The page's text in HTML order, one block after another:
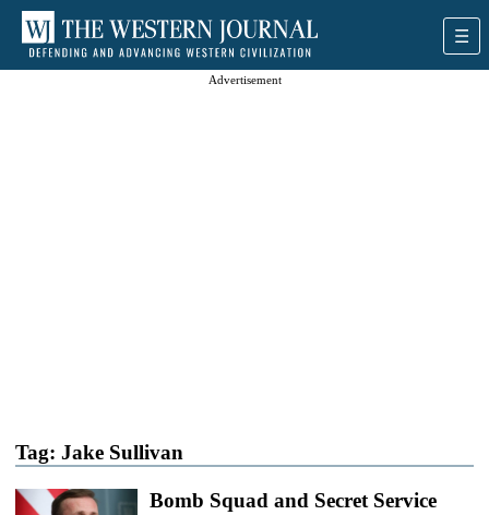
Advertisement
Tag: Jake Sullivan
Bomb Squad and Secret Service